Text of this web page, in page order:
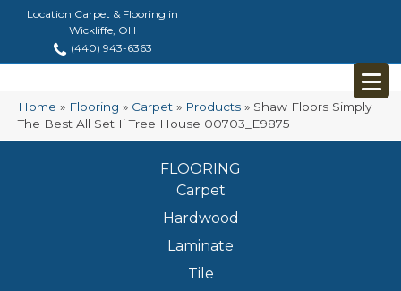
Location Carpet & Flooring in
Wickliffe, OH
(440) 943-6363
Home » Flooring » Carpet » Products » Shaw Floors Simply
The Best All Set Ii Tree House 00703_E9875
FLOORING
Carpet
Hardwood
Laminate
Tile